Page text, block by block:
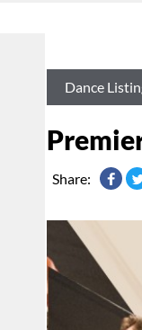
Dance
Share: